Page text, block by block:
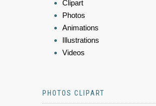
Clipart
Photos
Animations
Illustrations
Videos
PHOTOS CLIPART